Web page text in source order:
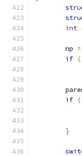
int
	np
=
if
if
}